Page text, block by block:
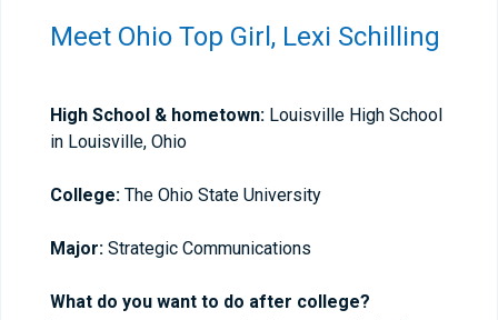
Meet Ohio Top Girl, Lexi Schilling
High School & hometown: Louisville High School
in Louisville, Ohio
College: The Ohio State University
Major: Strategic Communications
What do you want to do after college?